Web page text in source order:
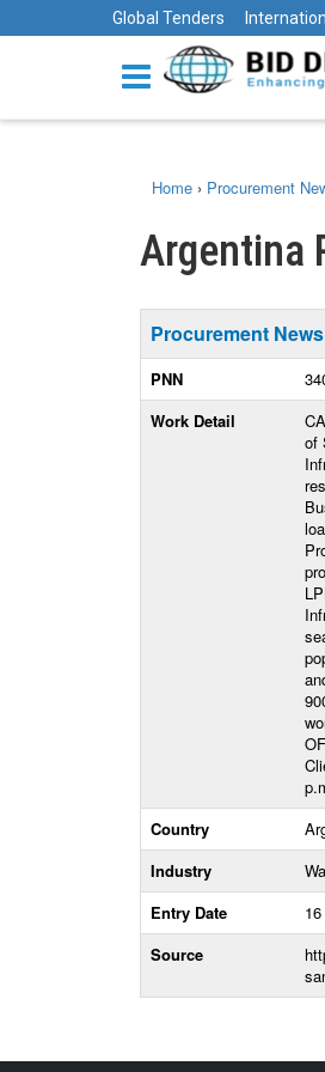
Global Tenders
Home › Procurement
Argentina
Procurement
PNN
Work Detail
of
Country
Industry
Entry Date
Source